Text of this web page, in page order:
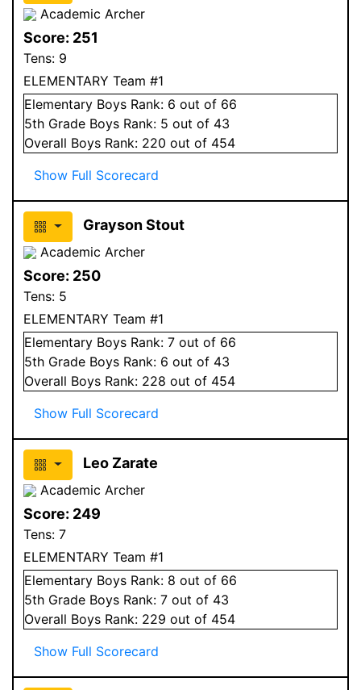
Academic Archer
Score: 251
Tens: 9
ELEMENTARY Team #1
Elementary Boys Rank: 6 out of 66
5th Grade Boys Rank: 5 out of 43
Overall Boys Rank: 220 out of 454
Show Full Scorecard
Grayson Stout
Academic Archer
Score: 250
Tens: 5
ELEMENTARY Team #1
Elementary Boys Rank: 7 out of 66
5th Grade Boys Rank: 6 out of 43
Overall Boys Rank: 228 out of 454
Show Full Scorecard
Leo Zarate
Academic Archer
Score: 249
Tens: 7
ELEMENTARY Team #1
Elementary Boys Rank: 8 out of 66
5th Grade Boys Rank: 7 out of 43
Overall Boys Rank: 229 out of 454
Show Full Scorecard